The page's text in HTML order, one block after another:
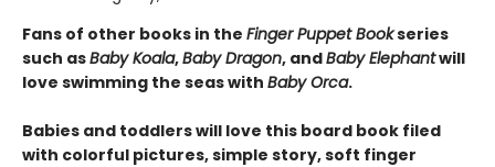
Fans of other books in the Finger Puppet Bookseries
such asBaby Koala,Baby Dragon, andBaby Elephantwill
love swimming the seas with Baby Orca.
Babies and toddlers will love this board book filed
with colorful pictures, simple story, soft finger